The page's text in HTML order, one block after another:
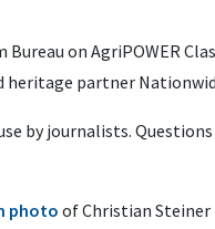
on AgriPOWER
heritage partner
by journalists.
photo of Christian Steiner